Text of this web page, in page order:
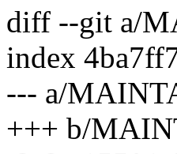
diff --git a/
index
--- a/
+++ b/